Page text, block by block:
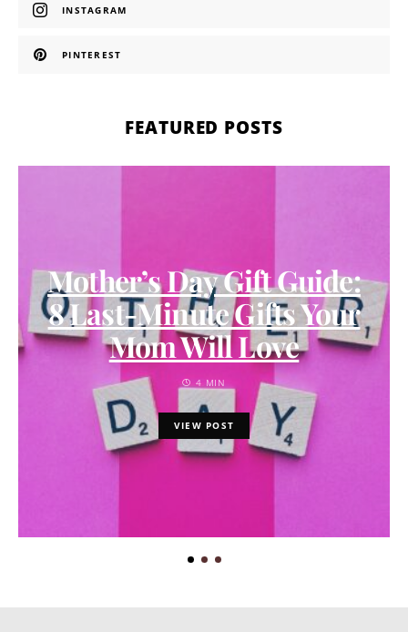
INSTAGRAM
PINTEREST
FEATURED POSTS
Mother’s Day Gift Guide:
8 Last-Minute Gifts Your
Mom Will Love
4 MIN
VIEW POST